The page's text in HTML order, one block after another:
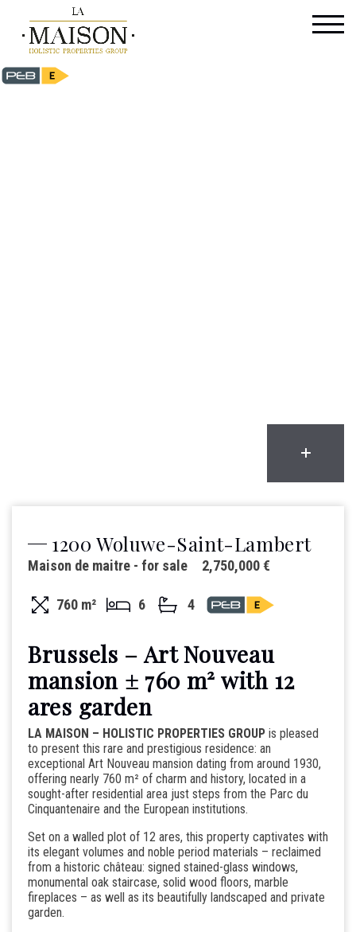
1200 Woluwe-Saint-Lambert
2,750,000 €
Maison de maitre - for sale
760 m² 6 4
Brussels – Art Nouveau
mansion ± 760 m² with 12
ares garden
LA MAISON – HOLISTIC PROPERTIES GROUP is pleased
to present this rare and prestigious residence: an
exceptional Art Nouveau mansion dating from around 1930,
offering nearly 760 m² of charm and history, located in a
sought-after residential area just steps from the Parc du
Cinquantenaire and the European institutions.
Set on a walled plot of 12 ares, this property captivates with
its elegant volumes and noble period materials – reclaimed
from a historic château: signed stained-glass windows,
monumental oak staircase, solid wood floors, marble
fireplaces – as well as its beautifully landscaped and private
garden.